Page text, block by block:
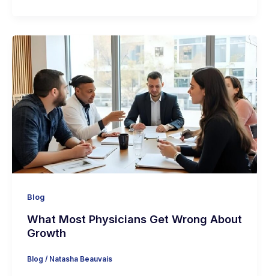
Blog
What Most Physicians Get Wrong About
Growth
Blog / Natasha Beauvais